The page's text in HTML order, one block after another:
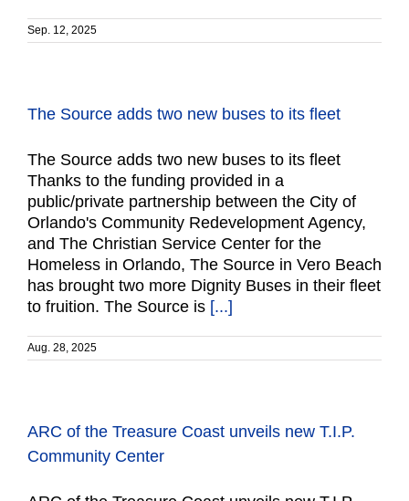
Sep. 12, 2025
The Source adds two new buses to its fleet
The Source adds two new buses to its fleet
Thanks to the funding provided in a
public/private partnership between the City of
Orlando's Community Redevelopment Agency,
and The Christian Service Center for the
Homeless in Orlando, The Source in Vero Beach
has brought two more Dignity Buses in their fleet
to fruition. The Source is [...]
Aug. 28, 2025
ARC of the Treasure Coast unveils new T.I.P.
Community Center